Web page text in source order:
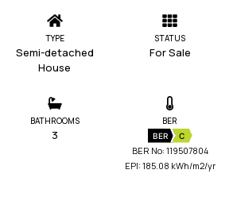
TYPE
Semi-detached
House
STATUS
For Sale
BATHROOMS
3
BER
BER C
BER No: 119507804
EPI: 185.08 kWh/m2/yr